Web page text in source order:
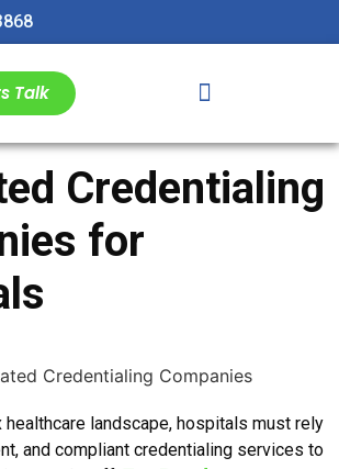
Talk
Credentialing
for
healthcare landscape, hospitals must rely
and compliant credentialing services to